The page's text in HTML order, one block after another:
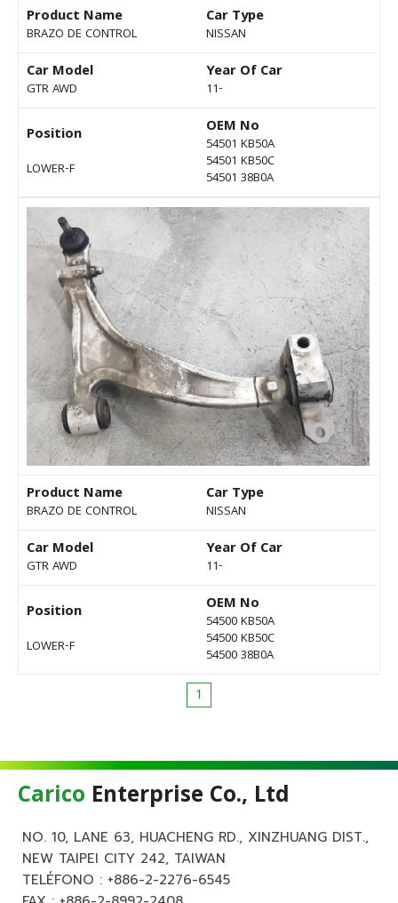
Product Name
BRAZO DE CONTROL
Car Type
NISSAN
Car Model
GTR AWD
Year Of Car
11-
Position
LOWER-F
OEM No
54501 KB50A
54501 KB50C
54501 38B0A
Product Name
BRAZO DE CONTROL
Car Type
NISSAN
Car Model
GTR AWD
Year Of Car
11-
Position
LOWER-F
OEM No
54500 KB50A
54500 KB50C
54500 38B0A
1
Carico Enterprise Co., Ltd
NO. 10, LANE 63, HUACHENG RD., XINZHUANG DIST.,
NEW TAIPEI CITY 242, TAIWAN
TELÉFONO : +886-2-2276-6545